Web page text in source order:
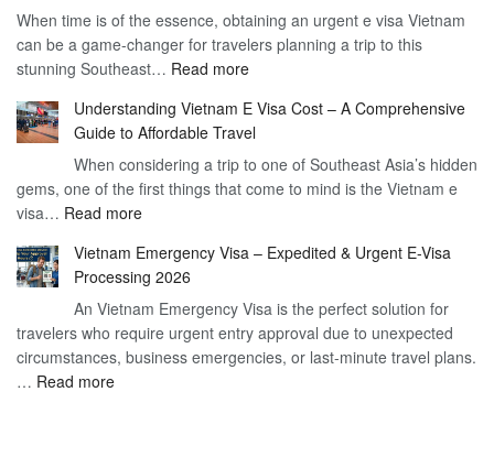
VisaVisa
–
Your
Travel
When time is of the essence, obtaining an urgent e visa Vietnam
can be a game-changer for travelers planning a trip to this
stunning Southeast… Read more:
You
Heard
About
the
Visa
A
Comprehensive
Guide
Understanding Vietnam E Visa Cost – A Comprehensive
Guide to Affordable Travel
When considering a trip to one of Southeast Asia’s hidden
gems, one of the first things that come to mind is the Vietnam e
visa… Read more:
Vietnam
E
Visa
Cost
–
Vietnam Emergency Visa – Expedited & Urgent E-Visa
Processing 2026
An Vietnam Emergency Visa is the perfect solution for
travelers who require urgent entry approval due to unexpected
circumstances, business emergencies, or last-minute travel plans.
… Read more: